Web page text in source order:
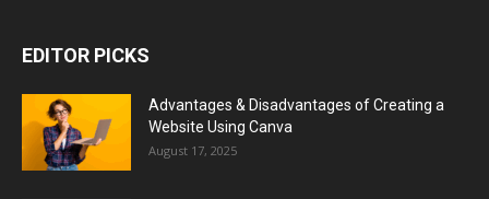
EDITOR PICKS
Advantages & Disadvantages of Creating a
Website Using Canva
August 17, 2025